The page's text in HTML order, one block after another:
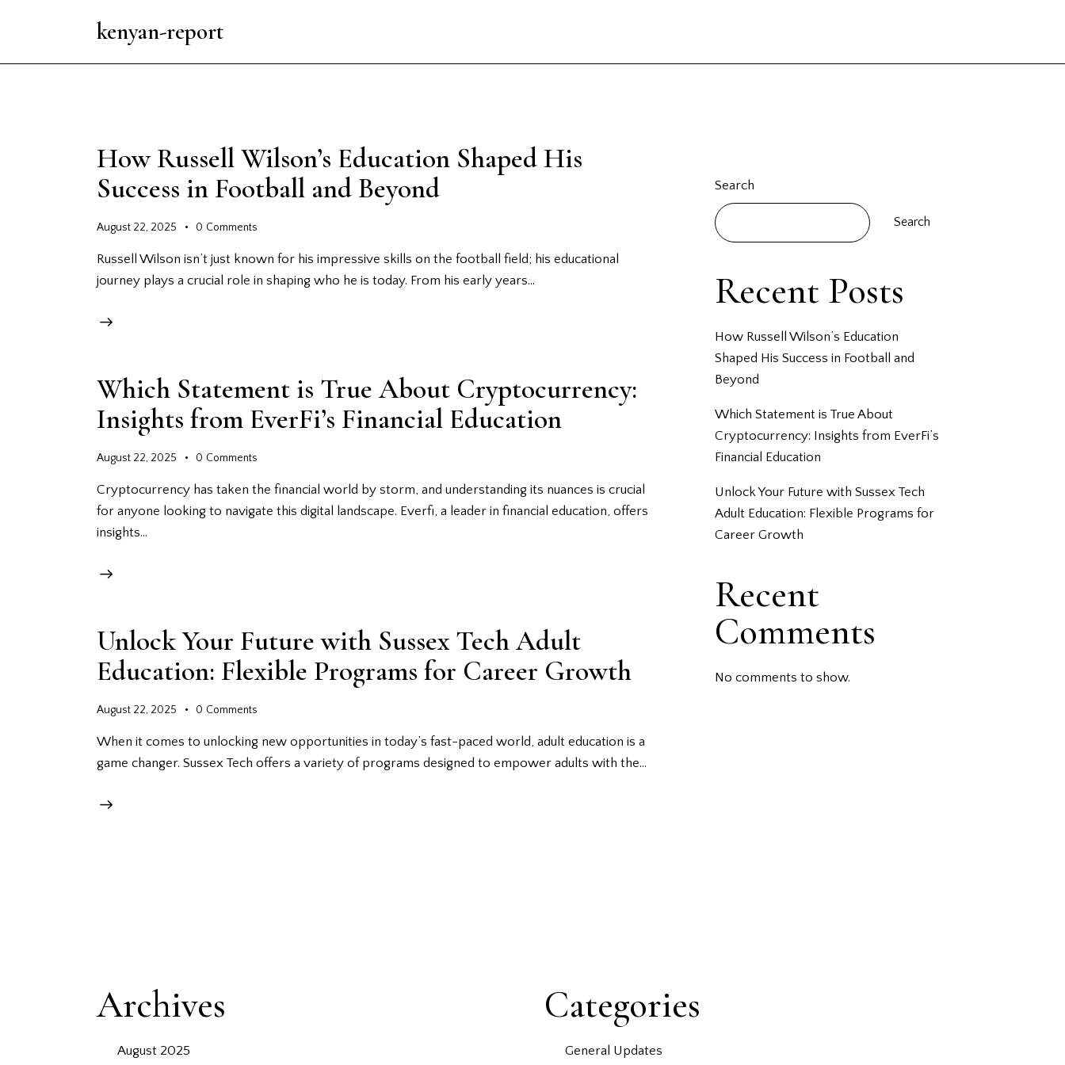
kenyan-report
How Russell Wilson’s Education Shaped His
Success in Football and Beyond
August 22, 2025 0 Comments
Russell Wilson isn’t just known for his impressive skills on the football field; his educational
journey plays a crucial role in shaping who he is today. From his early years…
Which Statement is True About Cryptocurrency:
Insights from EverFi’s Financial Education
August 22, 2025 0 Comments
Cryptocurrency has taken the financial world by storm, and understanding its nuances is crucial
for anyone looking to navigate this digital landscape. Everfi, a leader in financial education, offers
insights…
Unlock Your Future with Sussex Tech Adult
Education: Flexible Programs for Career Growth
August 22, 2025 0 Comments
When it comes to unlocking new opportunities in today’s fast-paced world, adult education is a
game changer. Sussex Tech offers a variety of programs designed to empower adults with the…
Search
Search
Recent Posts
How Russell Wilson’s Education
Shaped His Success in Football and
Beyond
Which Statement is True About
Cryptocurrency: Insights from EverFi’s
Financial Education
Unlock Your Future with Sussex Tech
Adult Education: Flexible Programs for
Career Growth
Recent
Comments
No comments to show.
Archives
August 2025
Categories
General Updates